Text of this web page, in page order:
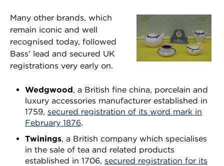
Many other brands, which
remain iconic and well
recognised today, followed
Bass’ lead and secured UK
registrations very early on.
Wedgwood, a British fine china, porcelain and
luxury accessories manufacturer established in
1759, secured registration of its word mark in
February 1876.
Twinings, a British company which specialises
in the sale of tea and related products
established in 1706, secured registration for its